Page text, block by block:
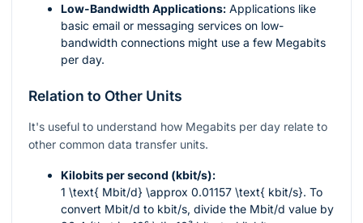
Low-Bandwidth Applications: Applications like
basic email or messaging services on low-
bandwidth connections might use a few Megabits
per day.
Relation to Other Units
It's useful to understand how Megabits per day relate to
other common data transfer units.
Kilobits per second (kbit/s):
1 \text{ Mbit/d} \approx 0.01157 \text{ kbit/s}. To
convert Mbit/d to kbit/s, divide the Mbit/d value by